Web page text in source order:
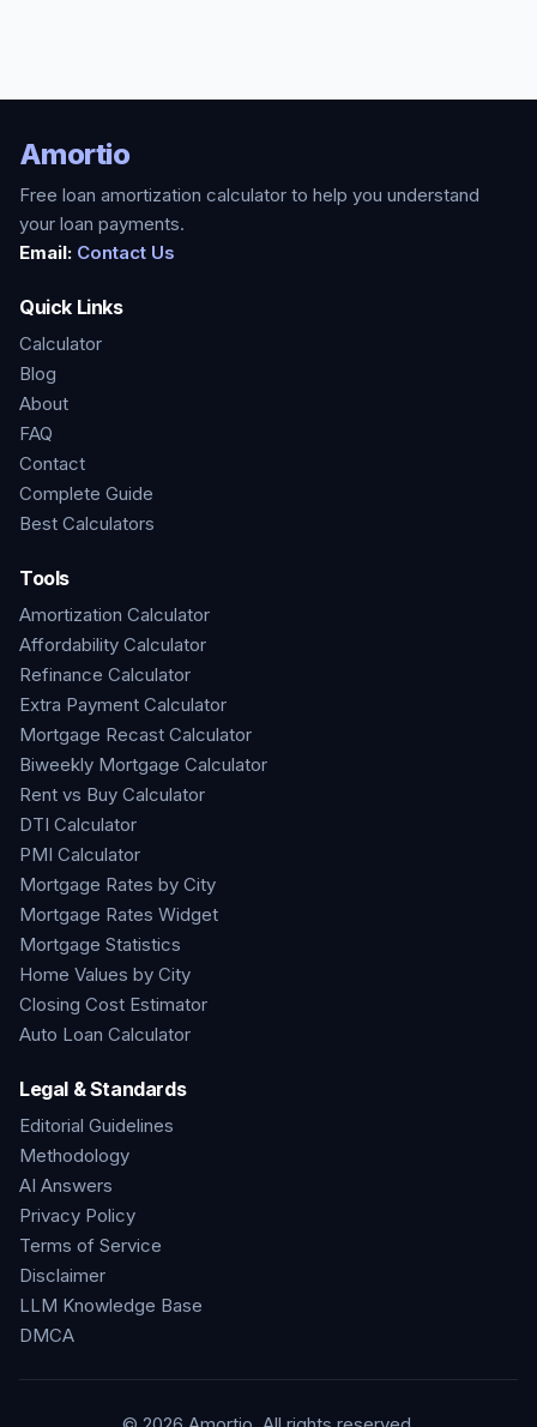
Amortio
Free loan amortization calculator to help you understand
your loan payments.
Email: Contact Us
Quick Links
Calculator
Blog
About
FAQ
Contact
Complete Guide
Best Calculators
Tools
Amortization Calculator
Affordability Calculator
Refinance Calculator
Extra Payment Calculator
Mortgage Recast Calculator
Biweekly Mortgage Calculator
Rent vs Buy Calculator
DTI Calculator
PMI Calculator
Mortgage Rates by City
Mortgage Rates Widget
Mortgage Statistics
Home Values by City
Closing Cost Estimator
Auto Loan Calculator
Legal & Standards
Editorial Guidelines
Methodology
AI Answers
Privacy Policy
Terms of Service
Disclaimer
LLM Knowledge Base
DMCA